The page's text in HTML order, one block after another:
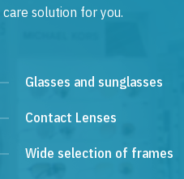
solution for you.
Glasses and sunglasses
Contact Lenses
Wide selection of frames